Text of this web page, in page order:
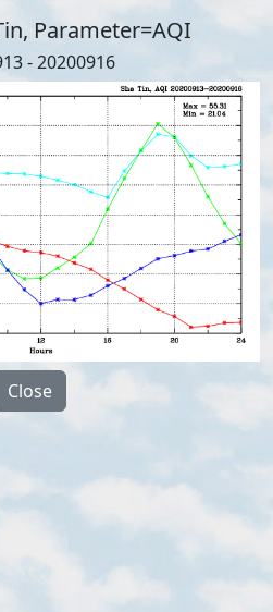
Parameter=AQI
- 20200916
Close